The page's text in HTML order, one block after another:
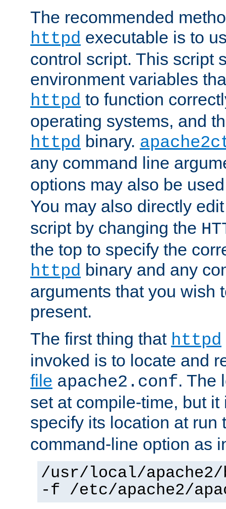
The recommended
httpd executable is to
control script. This script
environment variables
httpd to function
operating systems, and
httpd binary.
any command line
options may also be
You may also directly
script by changing the
the top to specify the
httpd binary and any
arguments that you wish
present.
The first thing that httpd
invoked is to locate and
file apache2.conf. The
set at compile-time, but
specify its location at
command-line option as
/usr/local/
-f /etc/apache2/